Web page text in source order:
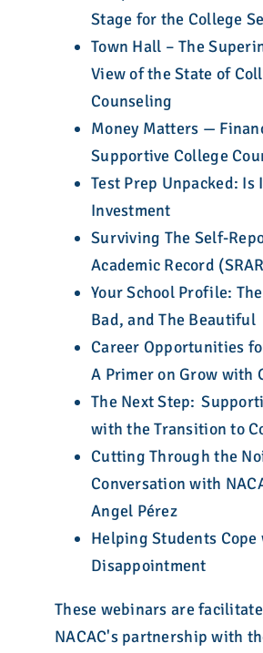
Stage for the College
Town Hall – The
View of the State of
Counseling
Money Matters —
Supportive College
Test Prep Unpacked: Is
Investment
Surviving The Self-
Academic Record
Your School Profile:
Bad, and The Beautiful
Career Opportunities
A Primer on Grow with
The Next Step:
with the Transition to
Cutting Through the
Conversation with
Angel Pérez
Helping Students
Disappointment
These webinars are
NACAC's partnership with